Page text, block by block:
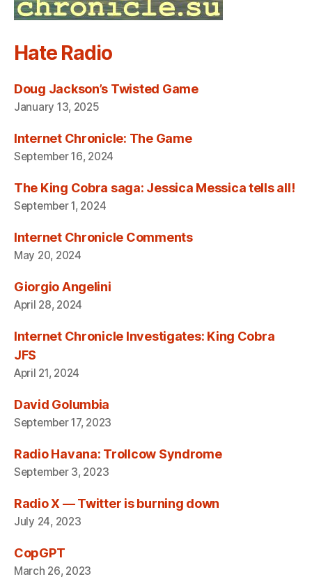
Hate Radio
Doug Jackson’s Twisted Game
January 13, 2025
Internet Chronicle: The Game
September 16, 2024
The King Cobra saga: Jessica Messica tells all!
September 1, 2024
Internet Chronicle Comments
May 20, 2024
Giorgio Angelini
April 28, 2024
Internet Chronicle Investigates: King Cobra
JFS
April 21, 2024
David Golumbia
September 17, 2023
Radio Havana: Trollcow Syndrome
September 3, 2023
Radio X — Twitter is burning down
July 24, 2023
CopGPT
March 26, 2023